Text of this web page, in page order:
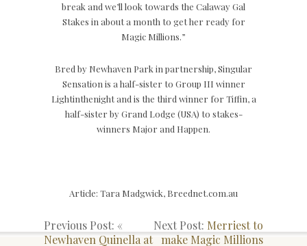
break and we’ll look towards the Calaway Gal
Stakes in about a month to get her ready for
Magic Millions.”
Bred by Newhaven Park in partnership, Singular
Sensation is a half-sister to Group III winner
Lightinthenight and is the third winner for Tiffin, a
half-sister by Grand Lodge (USA) to stakes-
winners Major and Happen.
Article: Tara Madgwick, Breednet.com.au
Previous Post: «
Newhaven Quinella at
Next Post: Merriest to
make Magic Millions